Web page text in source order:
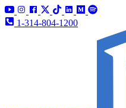
1-314-804-1200